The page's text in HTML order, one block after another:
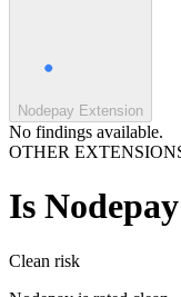
Nodepay Extension
No findings available.
OTHER
Is
Clean risk